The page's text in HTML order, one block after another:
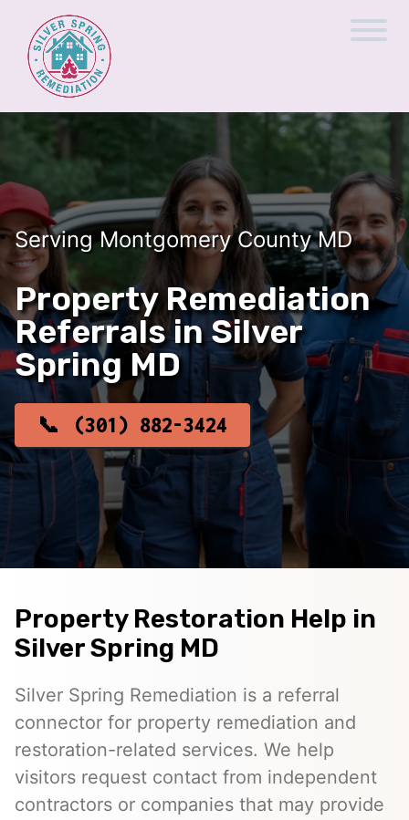
Serving Montgomery County MD
Property Remediation
Referrals in Silver
Spring MD
(301) 882-3424
Property Restoration Help in
Silver Spring MD
Silver Spring Remediation is a referral
connector for property remediation and
restoration-related services. We help
visitors request contact from independent
contractors or companies that may provide